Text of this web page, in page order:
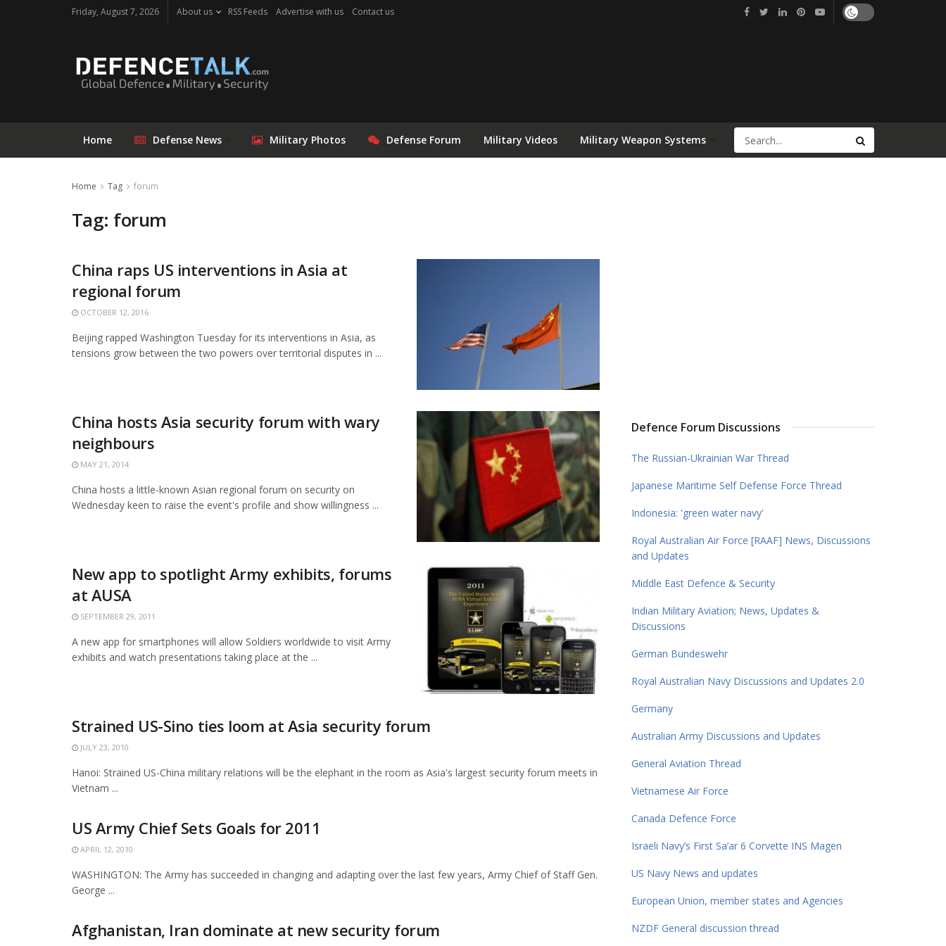
Friday, August 7, 2026 About us RSS Feeds Advertise with us Contact us
Home Defense News Military Photos Defense Forum Military Videos Military Weapon Systems
Home Tag forum
Tag: forum
China raps US interventions in Asia at
regional forum
OCTOBER 12, 2016
Beijing rapped Washington Tuesday for its interventions in Asia, as
tensions grow between the two powers over territorial disputes in ...
China hosts Asia security forum with wary
neighbours
MAY 21, 2014
China hosts a little-known Asian regional forum on security on
Wednesday keen to raise the event's profile and show willingness ...
New app to spotlight Army exhibits, forums
at AUSA
SEPTEMBER 29, 2011
A new app for smartphones will allow Soldiers worldwide to visit Army
exhibits and watch presentations taking place at the ...
Strained US-Sino ties loom at Asia security forum
JULY 23, 2010
Hanoi: Strained US-China military relations will be the elephant in the room as Asia's largest security forum meets in
Vietnam ...
US Army Chief Sets Goals for 2011
APRIL 12, 2010
WASHINGTON: The Army has succeeded in changing and adapting over the last few years, Army Chief of Staff Gen.
George ...
Afghanistan, Iran dominate at new security forum
Defence Forum Discussions
The Russian-Ukrainian War Thread
Japanese Maritime Self Defense Force Thread
Indonesia: 'green water navy'
Royal Australian Air Force [RAAF] News, Discussions
and Updates
Middle East Defence & Security
Indian Military Aviation; News, Updates &
Discussions
German Bundeswehr
Royal Australian Navy Discussions and Updates 2.0
Germany
Australian Army Discussions and Updates
General Aviation Thread
Vietnamese Air Force
Canada Defence Force
Israeli Navy’s First Sa’ar 6 Corvette INS Magen
US Navy News and updates
European Union, member states and Agencies
NZDF General discussion thread